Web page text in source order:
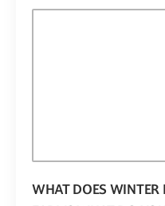
WHAT DOES WINTER